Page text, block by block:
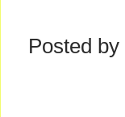
Posted by